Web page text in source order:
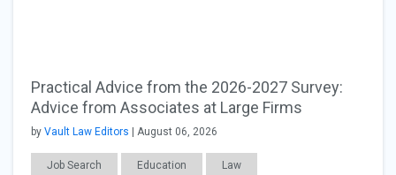
Practical Advice from the 2026-2027 Survey:
Advice from Associates at Large Firms
by Vault Law Editors | August 06, 2026
Job Search Education Law